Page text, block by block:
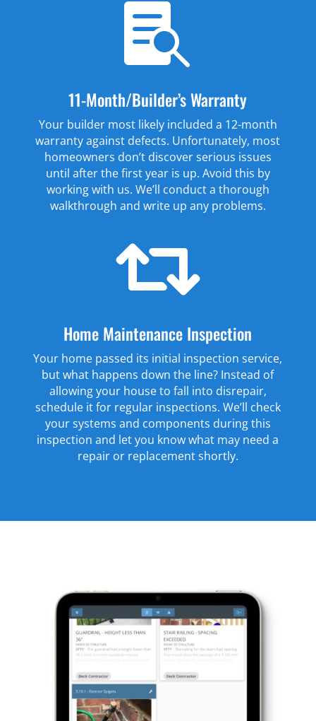

11-Month/Builder’s Warranty
Your builder most likely included a 12-month
warranty against defects. Unfortunately, most
homeowners don’t discover serious issues
until after the first year is up. Avoid this by
working with us. We’ll conduct a thorough
walkthrough and write up any problems.

Home Maintenance Inspection
Your home passed its initial inspection service,
but what happens down the line? Instead of
allowing your house to fall into disrepair,
schedule it for regular inspections. We’ll check
your systems and components during this
inspection and let you know what may need a
repair or replacement shortly.